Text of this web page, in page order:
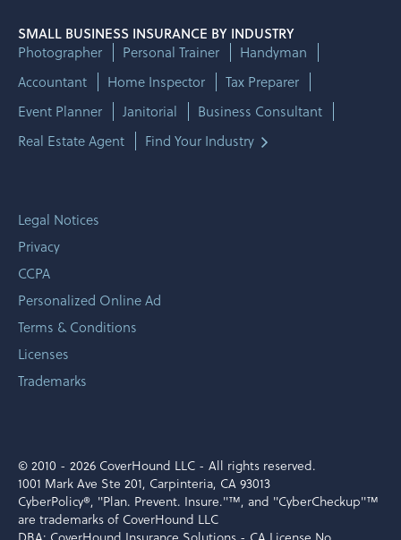
SMALL BUSINESS INSURANCE BY INDUSTRY
Photographer
Personal Trainer
Handyman
Accountant
Home Inspector
Tax Preparer
Event Planner
Janitorial
Business Consultant
Real Estate Agent
Find Your Industry
Legal Notices
Privacy
CCPA
Personalized Online Ad
Terms & Conditions
Licenses
Trademarks
© 2010 - 2026 CoverHound LLC - All rights reserved.
1001 Mark Ave Ste 201, Carpinteria, CA 93013
CyberPolicy®, "Plan. Prevent. Insure."™, and "CyberCheckup"™
are trademarks of CoverHound LLC